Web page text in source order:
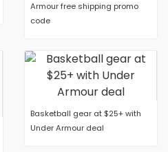
Armour free shipping promo
code
Basketball gear at $25+ with
Under Armour deal